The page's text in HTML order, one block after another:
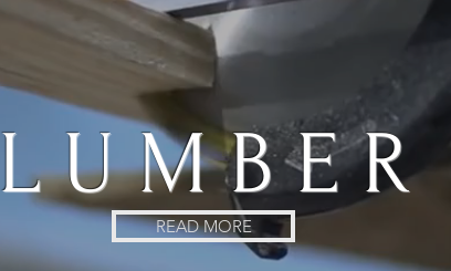
L U M B E R
READ MORE